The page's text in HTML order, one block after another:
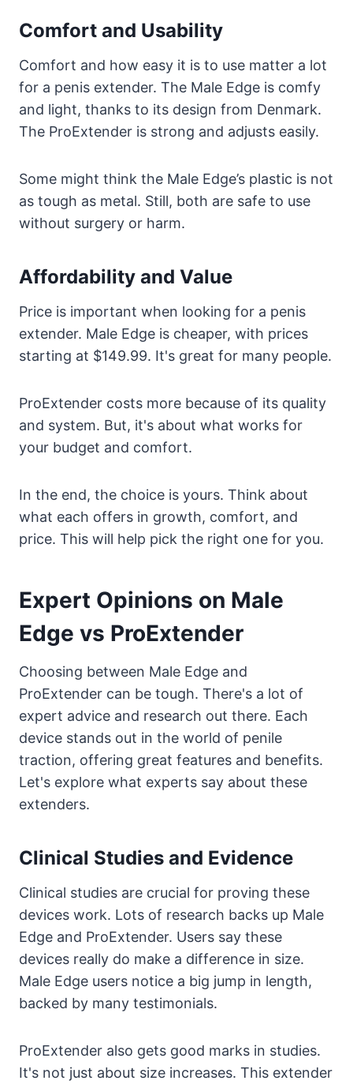
Comfort and Usability
Comfort and how easy it is to use matter a lot
for a penis extender. The Male Edge is comfy
and light, thanks to its design from Denmark.
The ProExtender is strong and adjusts easily.
Some might think the Male Edge’s plastic is not
as tough as metal. Still, both are safe to use
without surgery or harm.
Affordability and Value
Price is important when looking for a penis
extender. Male Edge is cheaper, with prices
starting at $149.99. It's great for many people.
ProExtender costs more because of its quality
and system. But, it's about what works for
your budget and comfort.
In the end, the choice is yours. Think about
what each offers in growth, comfort, and
price. This will help pick the right one for you.
Expert Opinions on Male
Edge vs ProExtender
Choosing between Male Edge and
ProExtender can be tough. There's a lot of
expert advice and research out there. Each
device stands out in the world of penile
traction, offering great features and benefits.
Let's explore what experts say about these
extenders.
Clinical Studies and Evidence
Clinical studies are crucial for proving these
devices work. Lots of research backs up Male
Edge and ProExtender. Users say these
devices really do make a difference in size.
Male Edge users notice a big jump in length,
backed by many testimonials.
ProExtender also gets good marks in studies.
It's not just about size increases. This extender